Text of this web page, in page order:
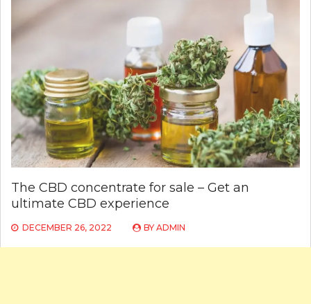
The CBD concentrate for sale – Get an
ultimate CBD experience
DECEMBER 26, 2022 BY ADMIN